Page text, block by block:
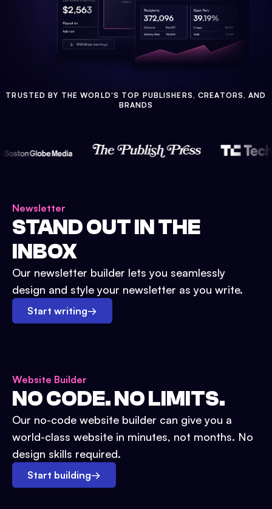
TRUSTED BY THE WORLD'S TOP PUBLISHERS, CREATORS, AND
BRANDS
Newsletter
STAND OUT IN THE
INBOX
Our newsletter builder lets you seamlessly
design and style your newsletter as you write.
Start writing→
Website Builder
NO CODE. NO LIMITS.
Our no-code website builder can give you a
world-class website in minutes, not months. No
design skills required.
Start building→